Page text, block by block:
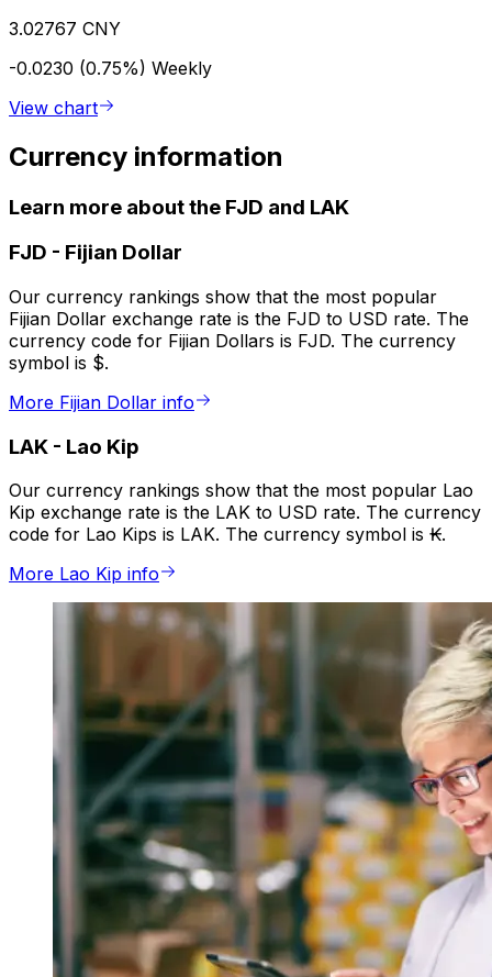
3.02767 CNY
-0.0230 (0.75%) Weekly
View chart
Currency information
Learn more about the FJD and LAK
FJD - Fijian Dollar
Our currency rankings show that the most popular
Fijian Dollar exchange rate is the FJD to USD rate. The
currency code for Fijian Dollars is FJD. The currency
symbol is $.
More Fijian Dollar info
LAK - Lao Kip
Our currency rankings show that the most popular Lao
Kip exchange rate is the LAK to USD rate. The currency
code for Lao Kips is LAK. The currency symbol is ₭.
More Lao Kip info